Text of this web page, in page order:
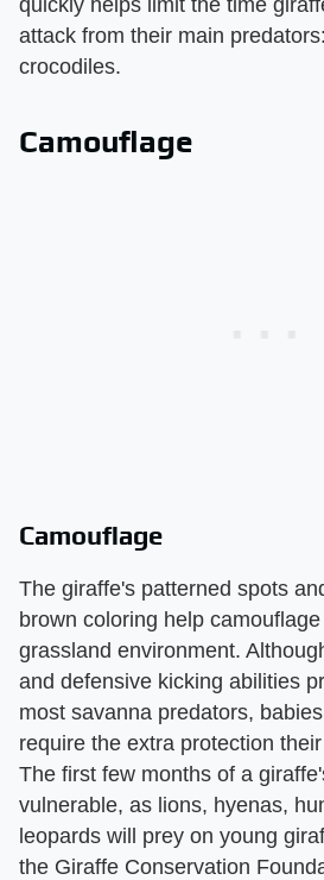
attack from their main
crocodiles.
Camouflage
Camouflage
The giraffe's patterned spots
brown coloring help
grassland environment.
and defensive kicking abilities
most savanna predators,
require the extra protection
The first few months of a
vulnerable, as lions, hyenas,
leopards will prey on young
the Giraffe Conservation